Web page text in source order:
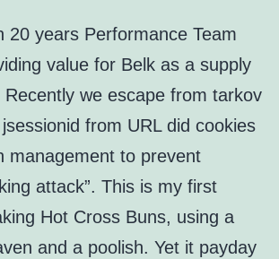
20 years Performance Team
value for Belk as a supply
we escape from tarkov
from URL did cookies
management to prevent
attack”. This is my first
Hot Cross Buns, using a
and a poolish. Yet it payday